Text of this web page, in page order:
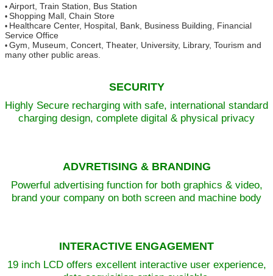
• Airport, Train Station, Bus Station
• Shopping Mall, Chain Store
• Healthcare Center, Hospital, Bank, Business Building, Financial
Service Office
• Gym, Museum, Concert, Theater, University, Library, Tourism and
many other public areas.
SECURITY
Highly Secure recharging with safe, international standard
charging design, complete digital & physical privacy
ADVRETISING & BRANDING
Powerful advertising function for both graphics & video,
brand your company on both screen and machine body
INTERACTIVE ENGAGEMENT
19 inch LCD offers excellent interactive user experience,